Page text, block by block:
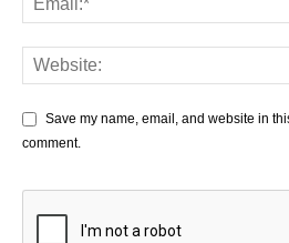
Save my name, email, and website in
comment.